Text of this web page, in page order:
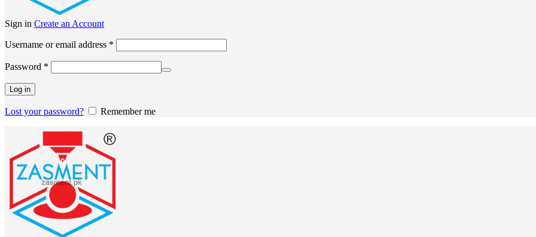
Sign in Create an Account
Username or email address *
Password *
Log in
Lost your password? Remember me